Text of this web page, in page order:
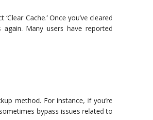
Cache.’ Once you’ve cleared
Many users have reported
method. For instance, if you’re
bypass issues related to